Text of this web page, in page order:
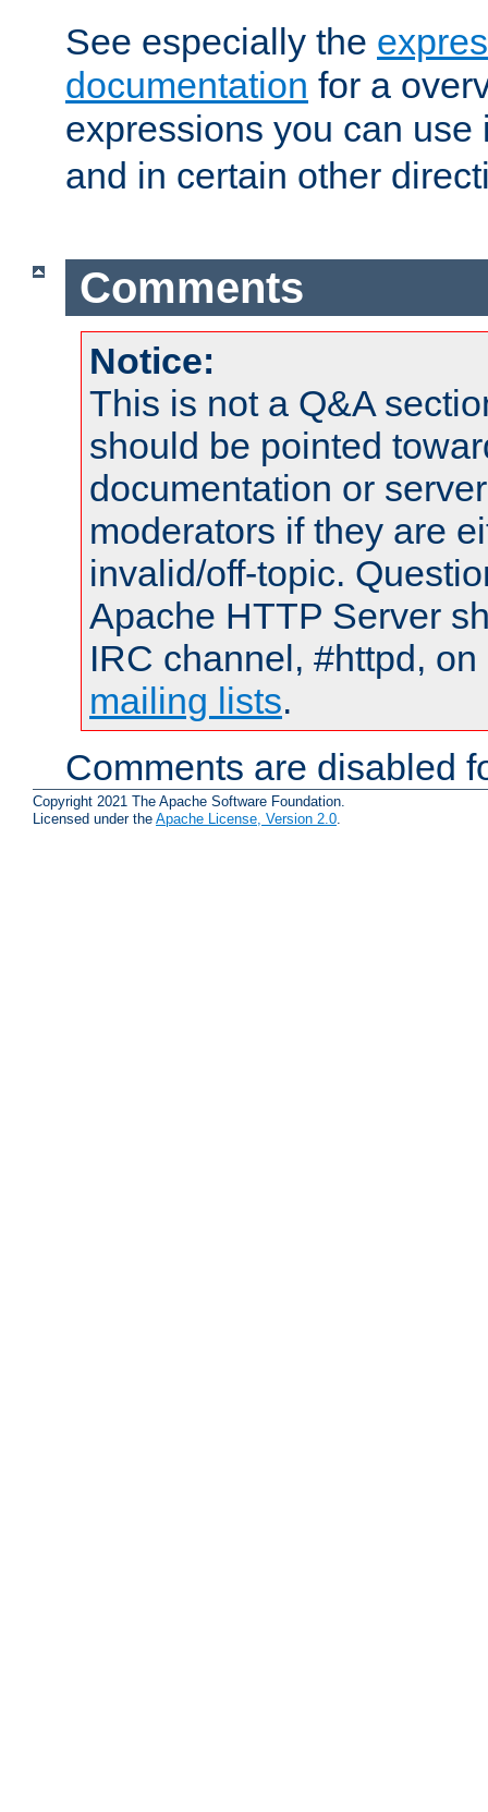
See especially the
documentation for a
expressions you can
and in certain other
Comments
Notice:
This is not a Q&A
should be pointed
documentation or
moderators if they are
invalid/off-topic.
Apache HTTP Server
IRC channel, #httpd,
mailing lists.
Comments are disabled
Copyright 2021 The Apache Software Foundation.
Licensed under the Apache License, Version 2.0.